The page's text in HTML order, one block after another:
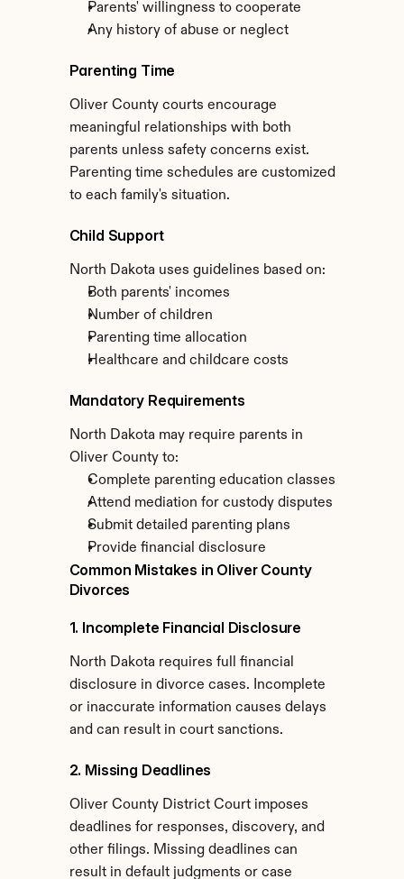
Parents' willingness to cooperate
Any history of abuse or neglect
Parenting Time
Oliver County courts encourage
meaningful relationships with both
parents unless safety concerns exist.
Parenting time schedules are customized
to each family's situation.
Child Support
North Dakota uses guidelines based on:
Both parents' incomes
Number of children
Parenting time allocation
Healthcare and childcare costs
Mandatory Requirements
North Dakota may require parents in
Oliver County to:
Complete parenting education classes
Attend mediation for custody disputes
Submit detailed parenting plans
Provide financial disclosure
Common Mistakes in Oliver County
Divorces
1. Incomplete Financial Disclosure
North Dakota requires full financial
disclosure in divorce cases. Incomplete
or inaccurate information causes delays
and can result in court sanctions.
2. Missing Deadlines
Oliver County District Court imposes
deadlines for responses, discovery, and
other filings. Missing deadlines can
result in default judgments or case